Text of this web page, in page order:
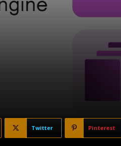
Twitter Pinterest